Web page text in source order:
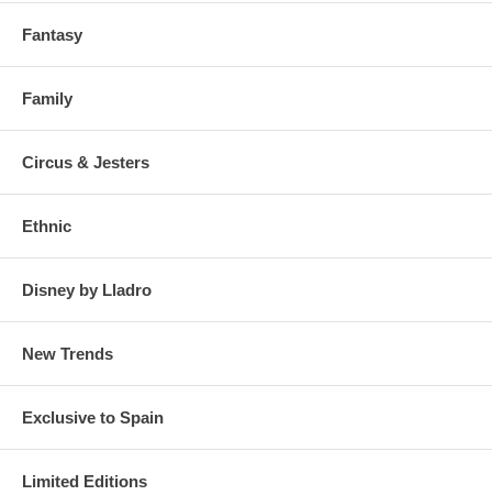
Fantasy
Family
Circus & Jesters
Ethnic
Disney by Lladro
New Trends
Exclusive to Spain
Limited Editions